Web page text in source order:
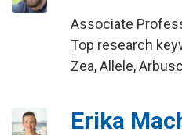
Associate
Top research
Zea, Allele,
Erika